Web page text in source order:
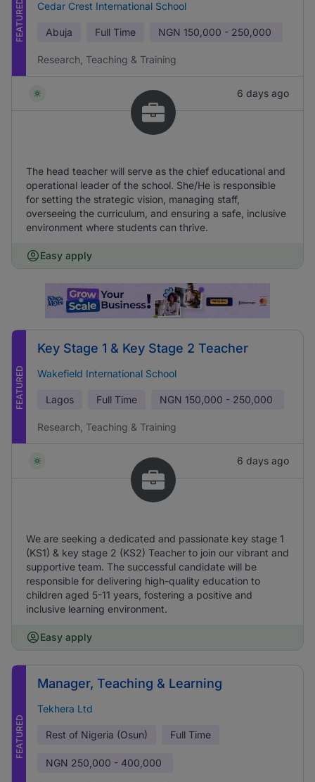
FEATURED Cedar Crest International School
Abuja Full Time NGN 150,000 - 250,000
Research, Teaching & Training
6 days ago
The head teacher will serve as the chief educational and
operational leader of the school. She/He is responsible
for setting the strategic vision, managing staff,
overseeing the curriculum, and ensuring a safe, inclusive
environment where students can thrive.
Easy apply
FEATURED
Key Stage 1 & Key Stage 2 Teacher
Wakefield International School
Lagos Full Time NGN 150,000 - 250,000
Research, Teaching & Training
6 days ago
We are seeking a dedicated and passionate key stage 1
(KS1) & key stage 2 (KS2) Teacher to join our vibrant and
supportive team. The successful candidate will be
responsible for delivering high-quality education to
children aged 5-11 years, fostering a positive and
inclusive learning environment.
Easy apply
FEATURED
Manager, Teaching & Learning
Tekhera Ltd
Rest of Nigeria (Osun) Full Time
NGN 250,000 - 400,000